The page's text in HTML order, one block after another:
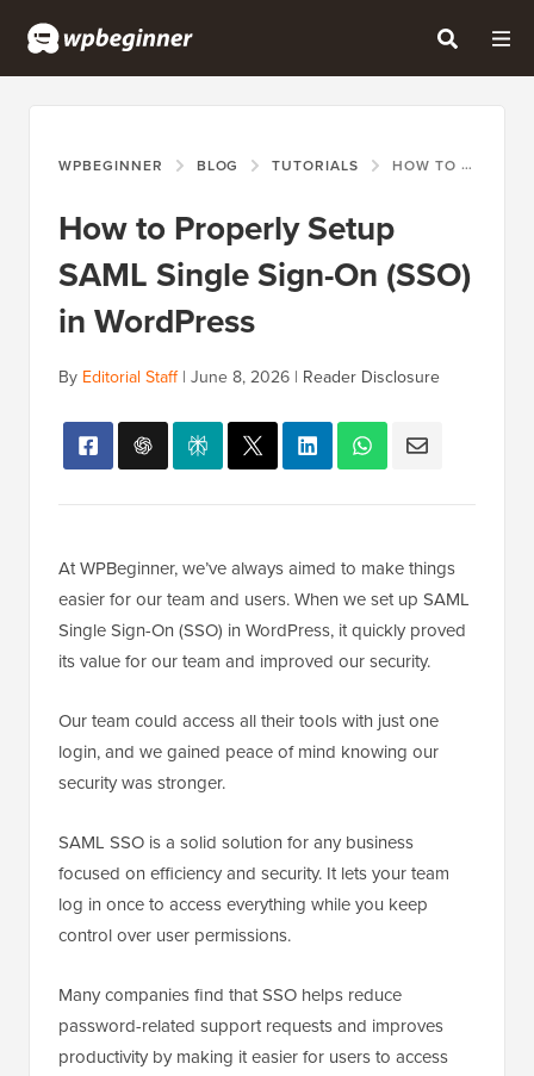
WPBEGINNER BLOG TUTORIALS HOW TO PROPERLY SETUP SAML SINGLE SIGN-ON (SSO) IN WORDPRESS
How to Properly Setup
SAML Single Sign-On (SSO)
in WordPress
By Editorial Staff| June 8, 2026 | Reader Disclosure
At WPBeginner, we’ve always aimed to make things
easier for our team and users. When we set up SAML
Single Sign-On (SSO) in WordPress, it quickly proved
its value for our team and improved our security.
Our team could access all their tools with just one
login, and we gained peace of mind knowing our
security was stronger.
SAML SSO is a solid solution for any business
focused on efficiency and security. It lets your team
log in once to access everything while you keep
control over user permissions.
Many companies find that SSO helps reduce
password-related support requests and improves
productivity by making it easier for users to access